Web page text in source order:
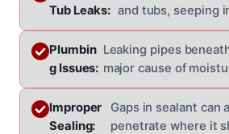
Tub Leaks: and tubs, seeping
Plumbin
g Issues:
Leaking pipes
major cause of
Improper
Sealing:
Gaps in sealant can
penetrate where it